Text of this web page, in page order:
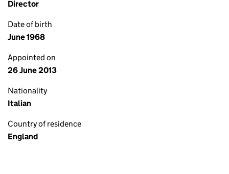
Director
Date of birth
June 1968
Appointed on
26 June 2013
Nationality
Italian
Country of residence
England